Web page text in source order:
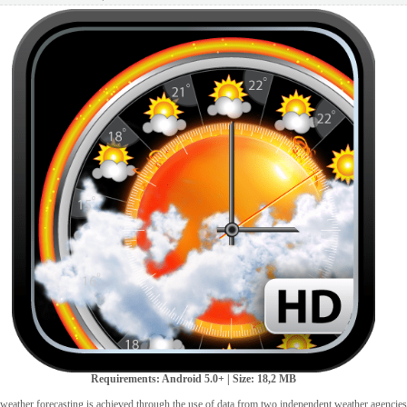
Requirements: Android 5.0+ | Size: 18,2 MB
forecasting is achieved through the use of data from two independent weather